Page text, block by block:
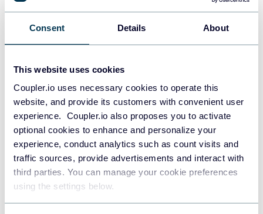
Consent Details About
This website uses cookies
Coupler.io uses necessary cookies to operate this
website, and provide its customers with convenient user
experience. Coupler.io also proposes you to activate
optional cookies to enhance and personalize your
experience, conduct analytics such as count visits and
traffic sources, provide advertisements and interact with
third parties. You can manage your cookie preferences
using the settings below.